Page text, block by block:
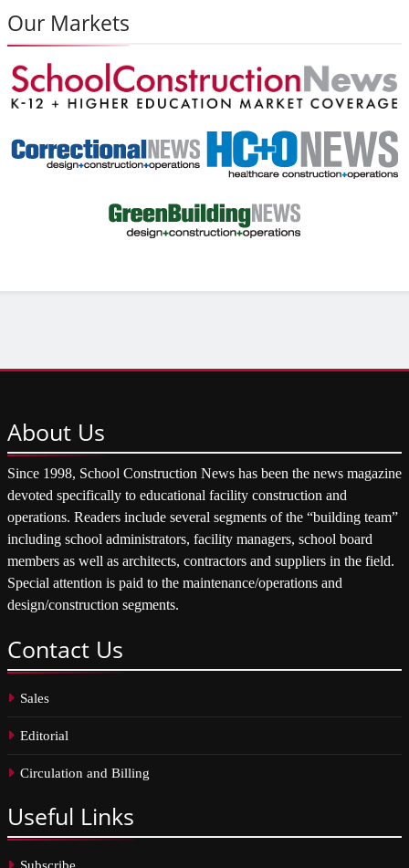
Our Markets
About Us
Since 1998, School Construction News has been the news magazine
devoted specifically to educational facility construction and
operations. Readers include several segments of the “building team”
including school administrators, facility managers, school board
members as well as architects, contractors and suppliers in the field.
Special attention is paid to the maintenance/operations and
design/construction segments.
Contact Us
Sales
Editorial
Circulation and Billing
Useful Links